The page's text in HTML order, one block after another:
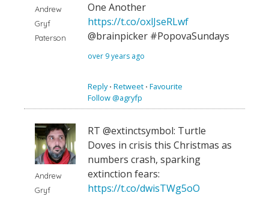
Andrew
Gryf
Paterson
One Another
https://t.co/oxlJseRLwf
@brainpicker #PopovaSundays
over 9 years ago
Reply⋅ Retweet ⋅ Favourite
Follow @agryfp
Andrew
Gryf
RT @extinctsymbol: Turtle
Doves in crisis this Christmas as
numbers crash, sparking
extinction fears:
https://t.co/dwisTWg5oO